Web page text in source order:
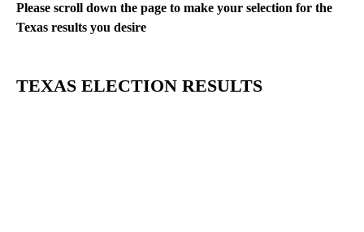
Please scroll down the page to make your selection for the
Texas results you desire
TEXAS ELECTION RESULTS